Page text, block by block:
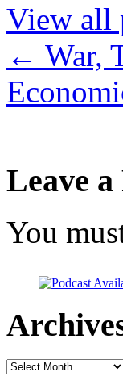
View all
← War,
Leave
You
Archives